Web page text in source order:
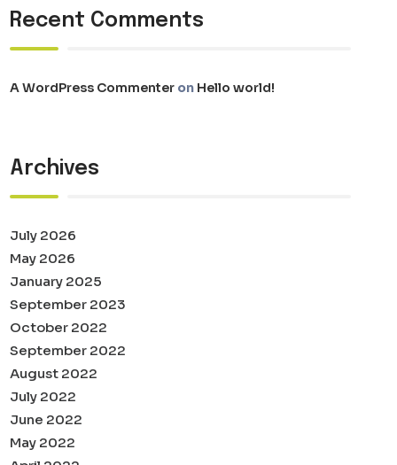
Recent Comments
A WordPress Commenter on Hello world!
Archives
July 2026
May 2026
January 2025
September 2023
October 2022
September 2022
August 2022
July 2022
June 2022
May 2022